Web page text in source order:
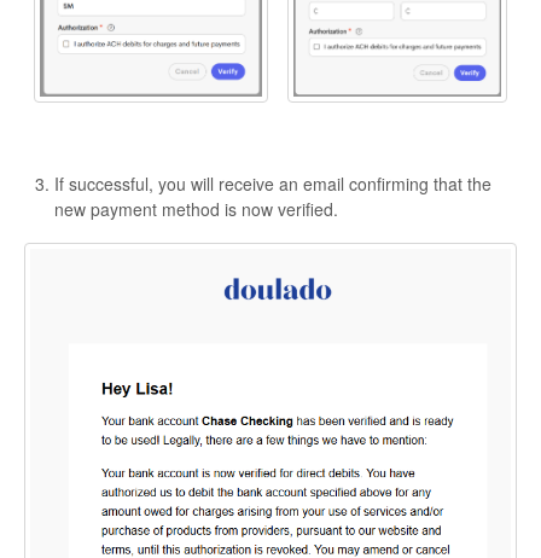
If successful, you will receive an email confirming that the
new payment method is now verified.